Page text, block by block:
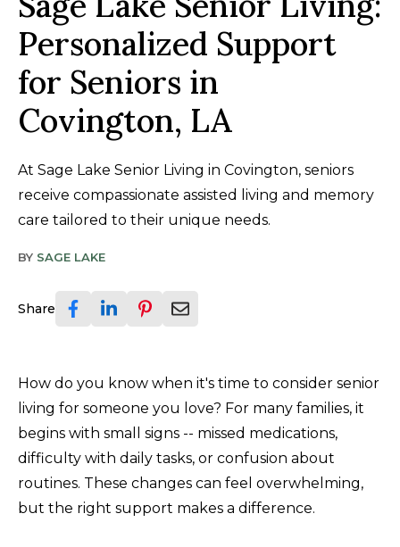
Personalized Support
for Seniors in
Covington, LA
At Sage Lake Senior Living in Covington, seniors
receive compassionate assisted living and memory
care tailored to their unique needs.
BY SAGE LAKE
Share
How do you know when it's time to consider senior
living for someone you love? For many families, it
begins with small signs -- missed medications,
difficulty with daily tasks, or confusion about
routines. These changes can feel overwhelming,
but the right support makes a difference.